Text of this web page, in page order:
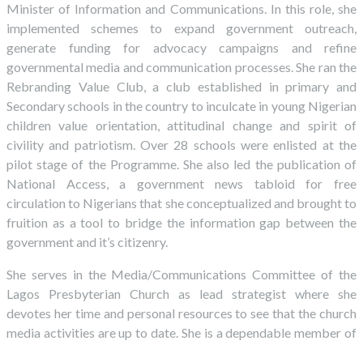
Minister of Information and Communications. In this role, she
implemented schemes to expand government outreach,
generate funding for advocacy campaigns and refine
governmental media and communication processes. She ran the
Rebranding Value Club, a club established in primary and
Secondary schools in the country to inculcate in young Nigerian
children value orientation, attitudinal change and spirit of
civility and patriotism. Over 28 schools were enlisted at the
pilot stage of the Programme. She also led the publication of
National Access, a government news tabloid for free
circulation to Nigerians that she conceptualized and brought to
fruition as a tool to bridge the information gap between the
government and it’s citizenry.
She serves in the Media/Communications Committee of the
Lagos Presbyterian Church as lead strategist where she
devotes her time and personal resources to see that the church
media activities are up to date. She is a dependable member of